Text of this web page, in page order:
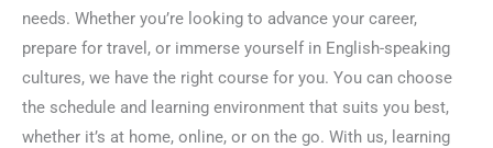
needs. Whether you’re looking to advance your career,
prepare for travel, or immerse yourself in English-speaking
cultures, we have the right course for you. You can choose
the schedule and learning environment that suits you best,
whether it’s at home, online, or on the go. With us, learning